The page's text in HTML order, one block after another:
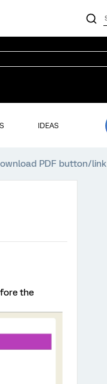
IDEAS
PDF button/link
the